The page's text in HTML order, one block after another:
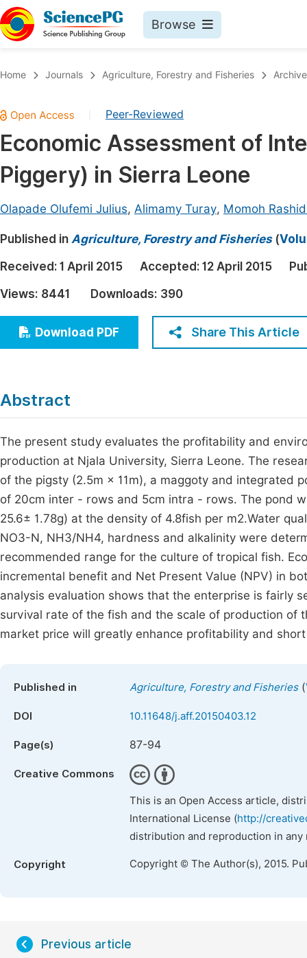
Browse
Chemistry
Medicine & Health
Materials Science
Electrical & Computer Science
Earth, Energy & Environment
Architecture & Civil Engineering
Education
Economics & Management
Humanities & Social Sciences
Home Journals Agriculture, Forestry and Fisheries Archive
Peer-Reviewed
Economic Assessment of
Piggery) in Sierra Leone
Olapade Olufemi Julius, Alimamy Turay, Momoh
Published in Agriculture, Forestry and Fisheries(
Received: 1 April 2015 Accepted: 12 April 2015
Views: 8441 Downloads: 390
Download PDF Share This Article
Abstract
The present study evaluates the profitability and
production at Njala University, Sierra Leone. The
of the pigsty (2.5m × 11m), a maggoty and integrated
of 20cm inter - rows and 5cm intra - rows. The pond
25.6± 1.78g) at the density of 4.8fish per m2.Water
NO3-N, NH3/NH4, hardness and alkalinity were
recommended range for the culture of tropical fish.
incremental benefit and Net Present Value (NPV) in
analysis evaluation shows that the enterprise is fairly
survival rate of the fish and the scale of production of
market price will greatly enhance profitability and
Published in Agriculture, Forestry and Fisheries(
DOI 10.11648/j.aff.20150403.12
Page(s) 87-94
Creative Commons
This is an Open Access article,
International License (http://
distribution and reproduction in
Copyright Copyright © The Author(s), 2015.
Previous article